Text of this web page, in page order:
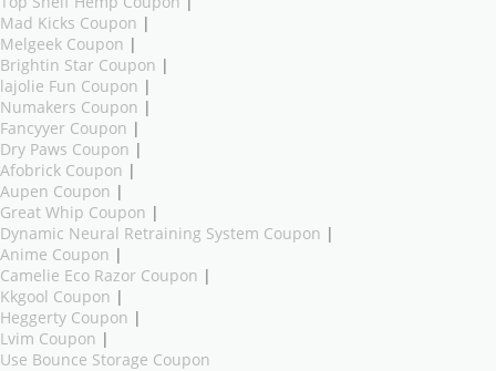
Mad Kicks Coupon |
Melgeek Coupon |
Brightin Star Coupon |
lajolie Fun Coupon |
Numakers Coupon |
Fancyyer Coupon |
Dry Paws Coupon |
Afobrick Coupon |
Aupen Coupon |
Great Whip Coupon |
Dynamic Neural Retraining System Coupon |
Anime Coupon |
Camelie Eco Razor Coupon |
Kkgool Coupon |
Heggerty Coupon |
Lvim Coupon |
Use Bounce Storage Coupon